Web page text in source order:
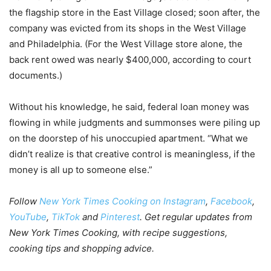
the flagship store in the East Village closed; soon after, the
company was evicted from its shops in the West Village
and Philadelphia. (For the West Village store alone, the
back rent owed was nearly $400,000, according to court
documents.)
Without his knowledge, he said, federal loan money was
flowing in while judgments and summonses were piling up
on the doorstep of his unoccupied apartment. “What we
didn’t realize is that creative control is meaningless, if the
money is all up to someone else.”
Follow New York Times Cooking on Instagram, Facebook,
YouTube, TikTok and Pinterest. Get regular updates from
New York Times Cooking, with recipe suggestions,
cooking tips and shopping advice.